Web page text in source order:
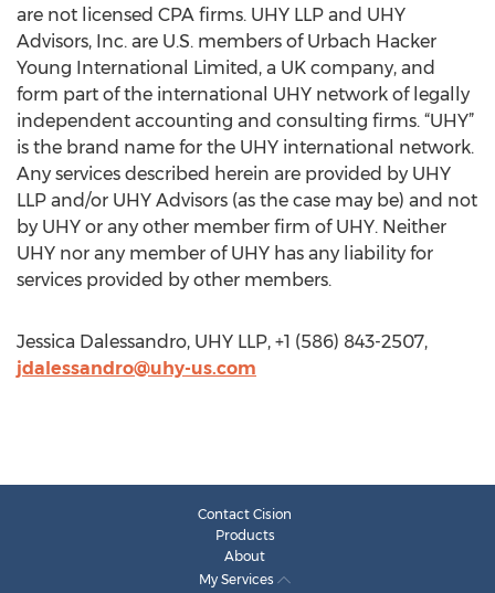
are not licensed CPA firms. UHY LLP and UHY
Advisors, Inc. are U.S. members of Urbach Hacker
Young International Limited, a UK company, and
form part of the international UHY network of legally
independent accounting and consulting firms. “UHY”
is the brand name for the UHY international network.
Any services described herein are provided by UHY
LLP and/or UHY Advisors (as the case may be) and not
by UHY or any other member firm of UHY. Neither
UHY nor any member of UHY has any liability for
services provided by other members.
Jessica Dalessandro, UHY LLP, +1 (586) 843-2507,
jdalessandro@uhy-us.com
Contact Cision
Products
About
My Services